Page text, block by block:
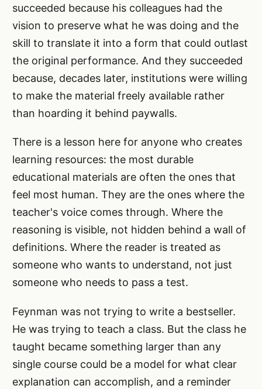
succeeded because his colleagues had the
vision to preserve what he was doing and the
skill to translate it into a form that could outlast
the original performance. And they succeeded
because, decades later, institutions were willing
to make the material freely available rather
than hoarding it behind paywalls.
There is a lesson here for anyone who creates
learning resources: the most durable
educational materials are often the ones that
feel most human. They are the ones where the
teacher's voice comes through. Where the
reasoning is visible, not hidden behind a wall of
definitions. Where the reader is treated as
someone who wants to understand, not just
someone who needs to pass a test.
Feynman was not trying to write a bestseller.
He was trying to teach a class. But the class he
taught became something larger than any
single course could be a model for what clear
explanation can accomplish, and a reminder